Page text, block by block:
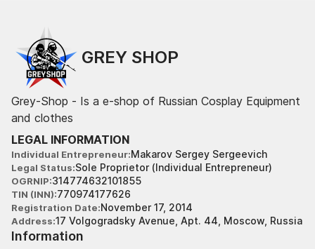
GREY SHOP
Grey-Shop - Is a e-shop of Russian Cosplay Equipment
and clothes
LEGAL INFORMATION
Individual Entrepreneur Makarov Sergey Sergeevich
Legal Status Sole Proprietor (Individual Entrepreneur)
OGRNIP 314774632101855
TIN (INN) 770974177626
Registration Date November 17, 2014
Address 17 Volgogradsky Avenue, Apt. 44, Moscow, Russia
Information